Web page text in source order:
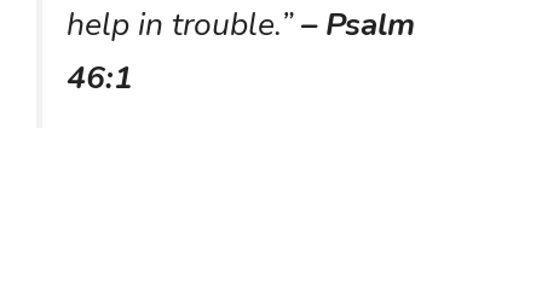
help in trouble.”– Psalm
46:1